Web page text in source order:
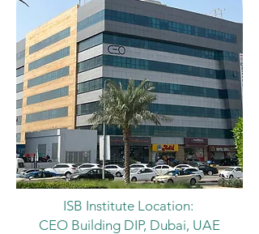
ISB Institute Location:
CEO Building DIP, Dubai, UAE